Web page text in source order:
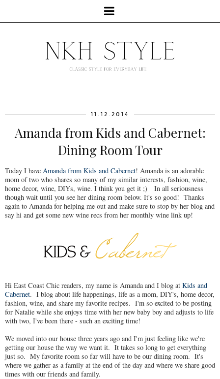
11.12.2014
Amanda from Kids and Cabernet:
Dining Room Tour
Today I have Amanda from Kids and Cabernet! Amanda is an adorable
mom of two who shares so many of my similar interests, fashion, wine,
home decor, wine, DIYs, wine. I think you get it ;) In all seriousness
though wait until you see her dining room below. It's so good! Thanks
again to Amanda for helping me out and make sure to stop by her blog and
say hi and get some new wine recs from her monthly wine link up!
Hi East Coast Chic readers, my name is Amanda and I blog at Kids and
Cabernet. I blog about life happenings, life as a mom, DIY's, home decor,
fashion, wine, and share my favorite recipes. I'm so excited to be posting
for Natalie while she enjoys time with her new baby boy and adjusts to life
with two, I've been there - such an exciting time!
We moved into our house three years ago and I'm just feeling like we're
getting our house the way we want it. It takes so long to get everything
just so. My favorite room so far will have to be our dining room. It's
where we gather as a family at the end of the day and where we share good
times with our friends and family.